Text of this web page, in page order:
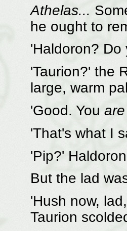
Athelas...
he ought to
'Haldoron? Do
'Taurion?' the
large, warm
'Good. You are
'That's what I
'Pip?'
But the lad
'Hush now,
Taurion